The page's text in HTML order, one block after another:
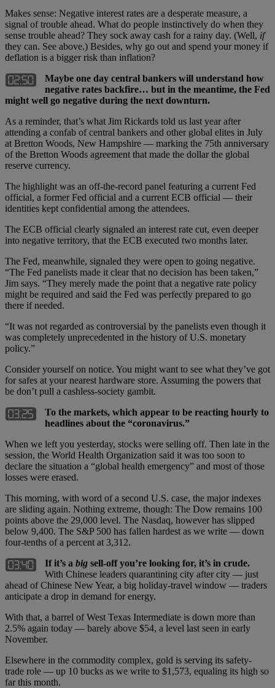
Makes sense: Negative interest rates are a desperate measure, a
signal of trouble ahead. What do people instinctively do when they
sense trouble ahead? They sock away cash for a rainy day. (Well, if
they can. See above.) Besides, why go out and spend your money if
deflation is a bigger risk than inflation?
Maybe one day central bankers will understand how
negative rates backfire… but in the meantime, the Fed
might well go negative during the next downturn.
As a reminder, that’s what Jim Rickards told us last year after
attending a confab of central bankers and other global elites in July
at Bretton Woods, New Hampshire — marking the 75th anniversary
of the Bretton Woods agreement that made the dollar the global
reserve currency.
The highlight was an off-the-record panel featuring a current Fed
official, a former Fed official and a current ECB official — their
identities kept confidential among the attendees.
The ECB official clearly signaled an interest rate cut, even deeper
into negative territory, that the ECB executed two months later.
The Fed, meanwhile, signaled they were open to going negative.
“The Fed panelists made it clear that no decision has been taken,”
Jim says. “They merely made the point that a negative rate policy
might be required and said the Fed was perfectly prepared to go
there if needed.
“It was not regarded as controversial by the panelists even though it
was completely unprecedented in the history of U.S. monetary
policy.”
Consider yourself on notice. You might want to see what they’ve got
for safes at your nearest hardware store. Assuming the powers that
be don’t pull a cashless-society gambit.
To the markets, which appear to be reacting hourly to
headlines about the “coronavirus.”
When we left you yesterday, stocks were selling off. Then late in the
session, the World Health Organization said it was too soon to
declare the situation a “global health emergency” and most of those
losses were erased.
This morning, with word of a second U.S. case, the major indexes
are sliding again. Nothing extreme, though: The Dow remains 100
points above the 29,000 level. The Nasdaq, however has slipped
below 9,400. The S&P 500 has fallen hardest as we write — down
four-tenths of a percent at 3,312.
If it’s a big sell-off you’re looking for, it’s in crude.
With Chinese leaders quarantining city after city — just
ahead of Chinese New Year, a big holiday-travel window — traders
anticipate a drop in demand for energy.
With that, a barrel of West Texas Intermediate is down more than
2.5% again today — barely above $54, a level last seen in early
November.
Elsewhere in the commodity complex, gold is serving its safety-
trade role — up 10 bucks as we write to $1,573, equaling its high so
far this month.